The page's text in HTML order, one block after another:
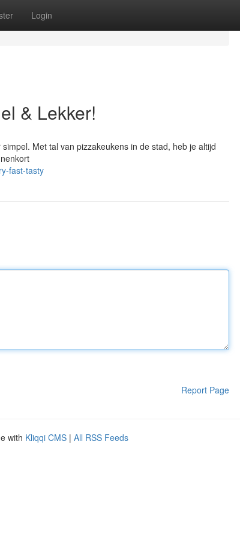
Login
& Lekker!
Met tal van pizzakeukens in de stad, heb je altijd
fast-tasty
Report Page
with Kliqqi CMS | All RSS Feeds